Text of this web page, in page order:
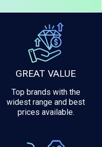
GREAT VALUE
Top brands with the
widest range and best
prices available.